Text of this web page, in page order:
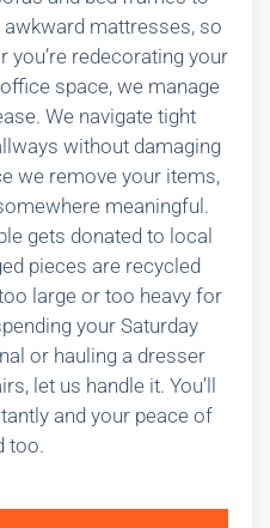
mattresses, so
you’re redecorating your
space, we manage
We navigate tight
without damaging
we remove your items,
meaningful.
gets donated to local
pieces are recycled
large or too heavy for
your Saturday
or hauling a dresser
let us handle it. You’ll
and your peace of
too.